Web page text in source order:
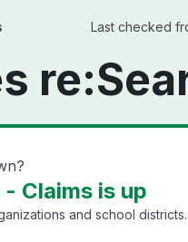
Last checked
Claims is up
and school districts.